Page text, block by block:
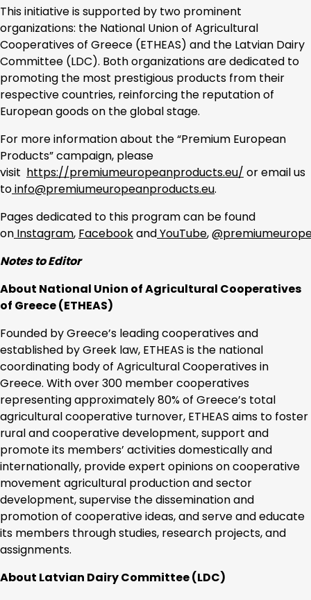
This initiative is supported by two prominent
organizations: the National Union of Agricultural
Cooperatives of Greece (ETHEAS) and the Latvian Dairy
Committee (LDC). Both organizations are dedicated to
promoting the most prestigious products from their
respective countries, reinforcing the reputation of
European goods on the global stage.
For more information about the “Premium European
Products” campaign, please
visit https://premiumeuropeanproducts.eu/ or email us
toinfo@premiumeuropeanproducts.eu.
Pages dedicated to this program can be found
on Instagram, FacebookandYouTube,
Notes to Editor
About National Union of Agricultural Cooperatives
of Greece (ETHEAS)
Founded by Greece’s leading cooperatives and
established by Greek law, ETHEAS is the national
coordinating body of Agricultural Cooperatives in
Greece. With over 300 member cooperatives
representing approximately 80% of Greece’s total
agricultural cooperative turnover, ETHEAS aims to foster
rural and cooperative development, support and
promote its members’ activities domestically and
internationally, provide expert opinions on cooperative
movement agricultural production and sector
development, supervise the dissemination and
promotion of cooperative ideas, and serve and educate
its members through studies, research projects, and
assignments.
About Latvian Dairy Committee (LDC)